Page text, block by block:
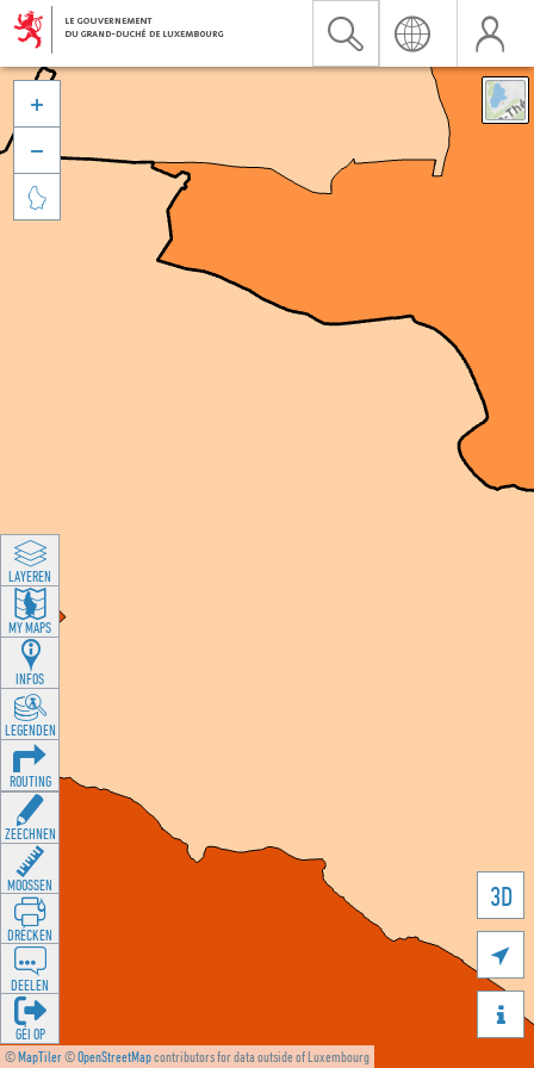
©MapTiler©OpenStreetMapcontributors for data outside of Luxembourg
3D





LAYEREN
MY MAPS
INFOS
LEGENDEN
ROUTING
ZEECHNEN
MOOSSEN
DRÉCKEN
DEELEN
GÉI OP